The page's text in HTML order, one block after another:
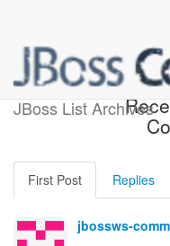
JBoss List Archives
First Post Replies
jbossws-